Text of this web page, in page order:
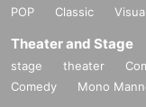
POP
Classic
Theater and Stage
stage theater
Comedy
Mono